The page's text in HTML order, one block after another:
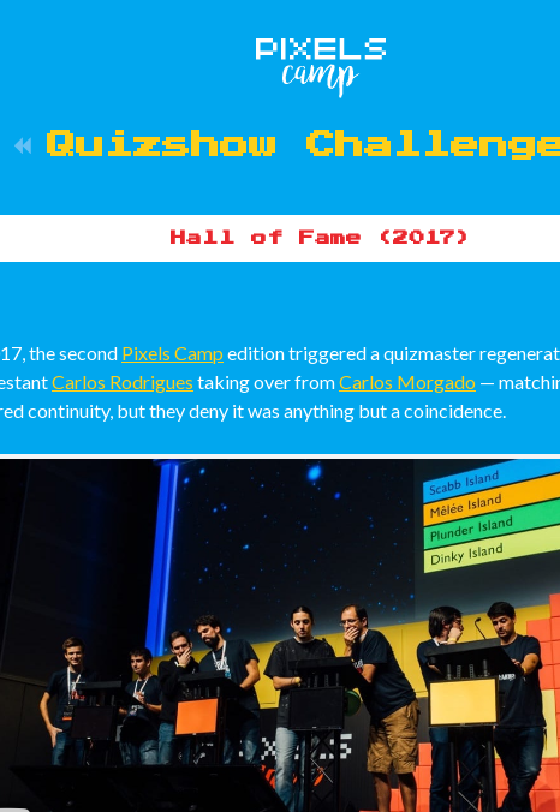
Quizshow
Hall of Fame (2017)
the second Pixels Camp edition triggered a quizmaster
Carlos Rodrigues taking over fromCarlos Morgado —
continuity, but they deny it was anything but a coincidence.